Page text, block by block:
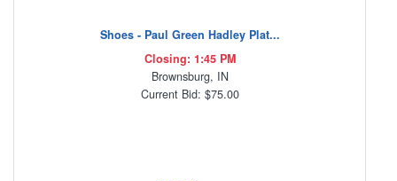
Shoes - Paul Green Hadley Plat...
Closing: 1:45 PM
Brownsburg, IN
Current Bid: $75.00